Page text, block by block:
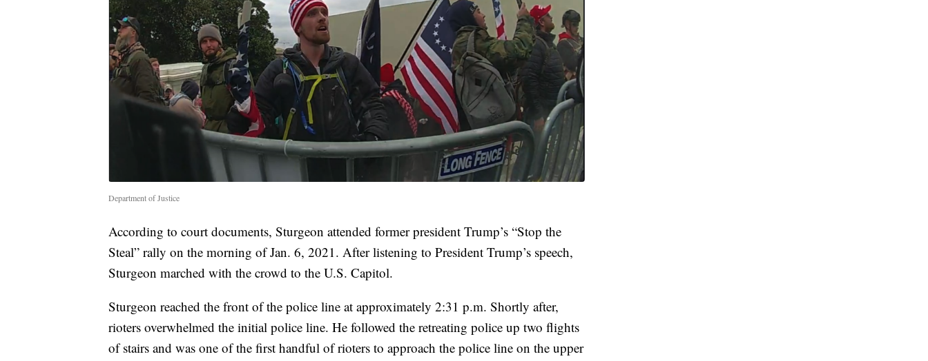
Department of Justice
According to court documents, Sturgeon attended former president Trump’s “Stop the
Steal” rally on the morning of Jan. 6, 2021. After listening to President Trump’s speech,
Sturgeon marched with the crowd to the U.S. Capitol.
Sturgeon reached the front of the police line at approximately 2:31 p.m. Shortly after,
rioters overwhelmed the initial police line. He followed the retreating police up two flights
of stairs and was one of the first handful of rioters to approach the police line on the upper